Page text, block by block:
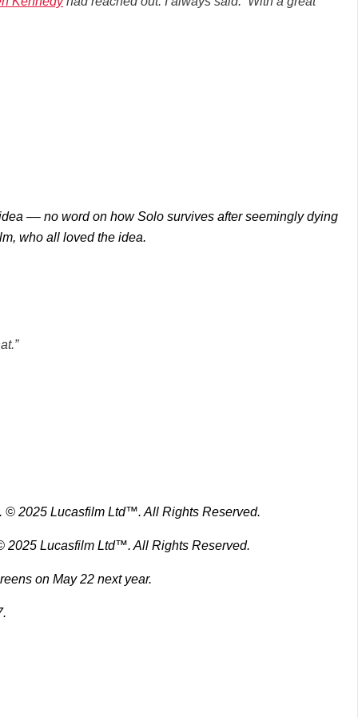
–– no word on how Solo survives after seemingly dying
who all loved the idea.
2025 Lucasfilm Ltd™. All Rights Reserved.
on May 22 next year.